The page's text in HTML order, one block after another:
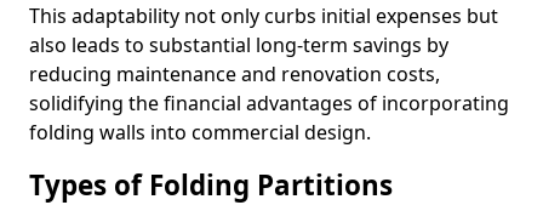
This adaptability not only curbs initial expenses but
also leads to substantial long-term savings by
reducing maintenance and renovation costs,
solidifying the financial advantages of incorporating
folding walls into commercial design.
Types of Folding Partitions